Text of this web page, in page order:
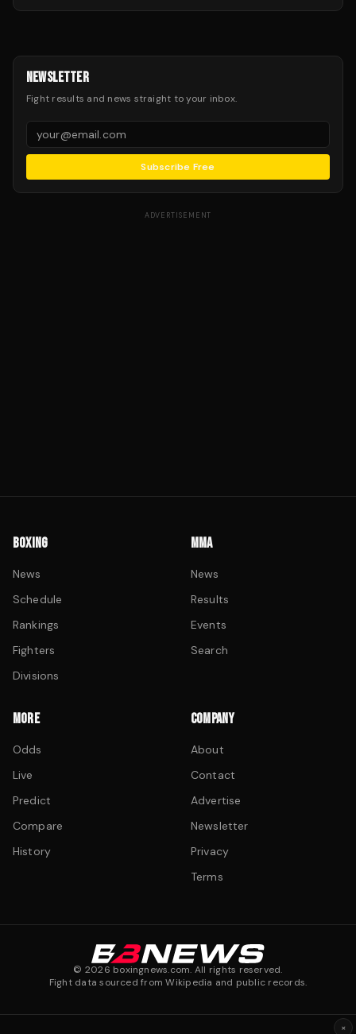
NEWSLETTER
Fight results and news straight to your inbox.
Subscribe Free
ADVERTISEMENT
BOXING
News
Schedule
Rankings
Fighters
Divisions
MMA
News
Results
Events
Search
MORE
Odds
Live
Predict
Compare
History
COMPANY
About
Contact
Advertise
Newsletter
Privacy
Terms
© 2026 boxingnews.com. All rights reserved.
Fight data sourced from Wikipedia and public records.
×